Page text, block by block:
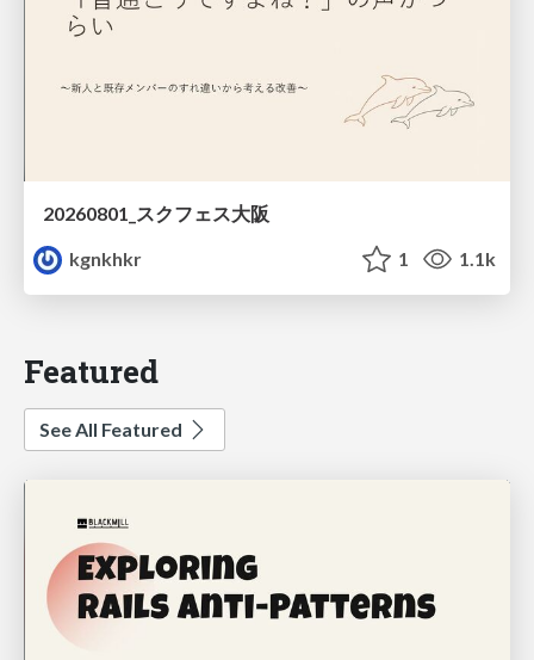
20260801_スクフェス大阪
kgnkhkr
1 1.1k
Featured
See All Featured